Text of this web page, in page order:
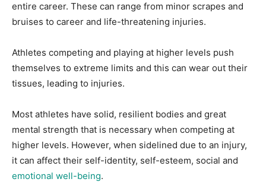
entire career. These can range from minor scrapes and
bruises to career and life-threatening injuries.
Athletes competing and playing at higher levels push
themselves to extreme limits and this can wear out their
tissues, leading to injuries.
Most athletes have solid, resilient bodies and great
mental strength that is necessary when competing at
higher levels. However, when sidelined due to an injury,
it can affect their self-identity, self-esteem, social and
emotional well-being.